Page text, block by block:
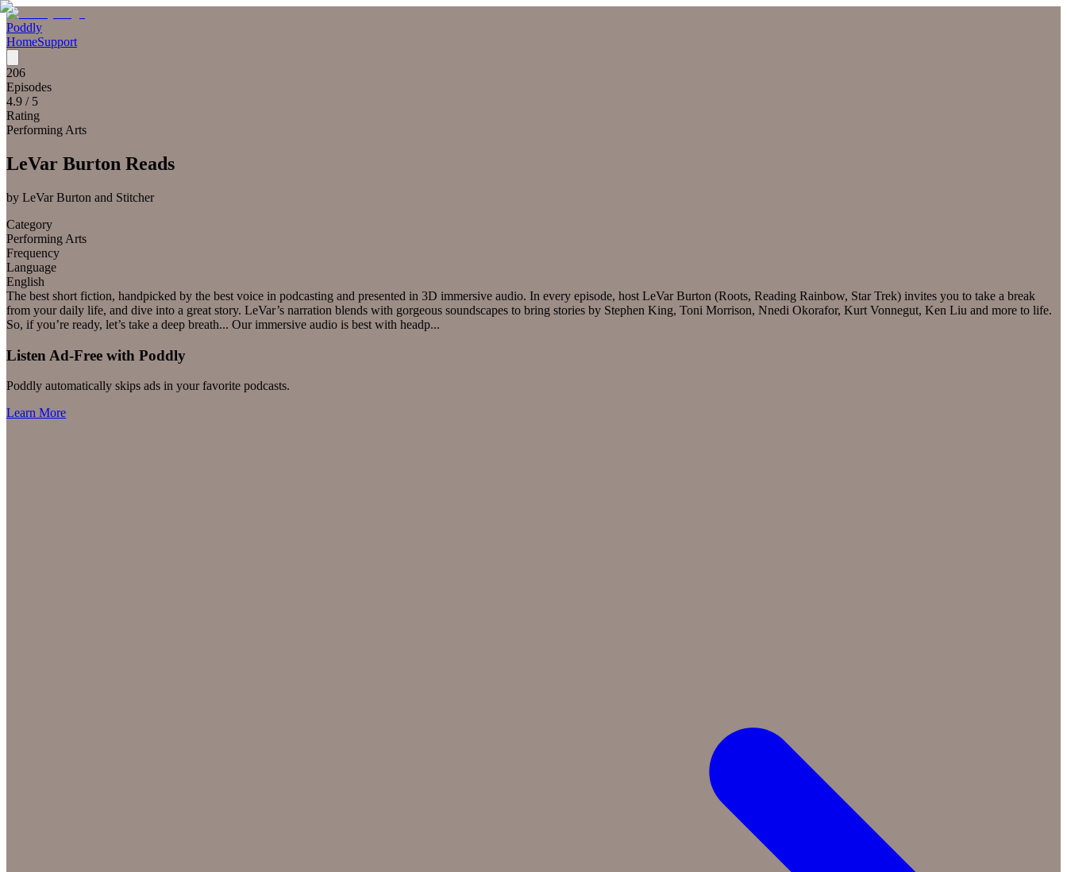
Poddly
HomeSupport
206
Episodes
4.9 / 5
Rating
Performing Arts
LeVar Burton Reads
by LeVar Burton and Stitcher
Category
Performing Arts
Frequency
Language
English
The best short fiction, handpicked by the best voice in podcasting and presented in 3D immersive audio. In every episode, host LeVar Burton (Roots, Reading Rainbow, Star Trek) invites you to take a break
from your daily life, and dive into a great story. LeVar’s narration blends with gorgeous soundscapes to bring stories by Stephen King, Toni Morrison, Nnedi Okorafor, Kurt Vonnegut, Ken Liu and more to life.
So, if you’re ready, let’s take a deep breath... Our immersive audio is best with headp...
Listen Ad-Free with Poddly
Poddly automatically skips ads in your favorite podcasts.
Learn More